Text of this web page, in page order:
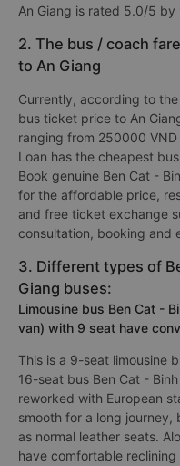
An Giang is rated 5.0/5 by
2. The bus / coach
to An Giang
Currently, according to
bus ticket price to An
ranging from 250000
Loan has the cheapest
Book genuine Ben Cat -
for the affordable price,
and free ticket exchange
consultation, booking and
3. Different types of
Giang buses:
Limousine bus Ben Cat -
van) with 9 seat have
This is a 9-seat limousine
16-seat bus Ben Cat -
reworked with European
smooth for a long journey,
as normal leather seats.
have comfortable